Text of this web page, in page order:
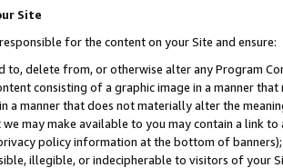
Site
for the content on your Site and ensure:
to, delete from, or otherwise alter any Program
consisting of a graphic image in a manner
a manner that does not materially alter the
may make available to you may contain a link
policy information at the bottom of
illegible, or indecipherable to visitors of your